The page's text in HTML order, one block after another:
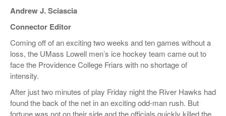
PRINT ISSUES
Andrew J. Sciascia
Connector Editor
Comingoff ofan exciting two weeks and ten games without a
loss, the UMass Lowell men’s ice hockey team came out to
face the Providence College Friars with no shortage of
intensity.
After just two minutes of play Friday night the River Hawks had
found the back of the net in an exciting odd-man rush. But
fortune was not on their side and the officials quickly killed the